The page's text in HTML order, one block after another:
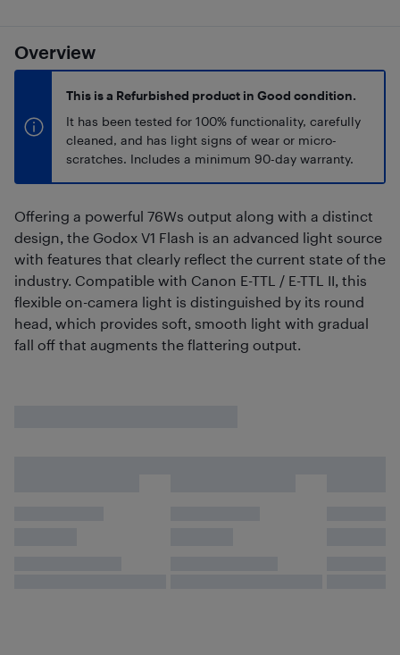
Overview
This is a Refurbished product in Good condition.
It has been tested for 100% functionality, carefully
cleaned, and has light signs of wear or micro-
scratches. Includes a minimum 90-day warranty.
Offering a powerful 76Ws output along with a distinct
design, the Godox V1 Flash is an advanced light source
with features that clearly reflect the current state of the
industry. Compatible with Canon E-TTL / E-TTL II, this
flexible on-camera light is distinguished by its round
head, which provides soft, smooth light with gradual
fall off that augments the flattering output.